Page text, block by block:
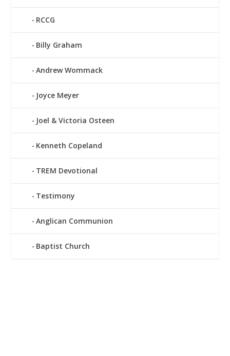
RCCG
Billy Graham
Andrew Wommack
Joyce Meyer
Joel & Victoria Osteen
Kenneth Copeland
TREM Devotional
Testimony
Anglican Communion
Baptist Church